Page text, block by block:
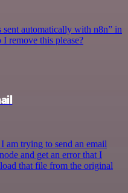
sent automatically with n8n” in
remove this please?
am trying to send an email
and get an error that I
that file from the original